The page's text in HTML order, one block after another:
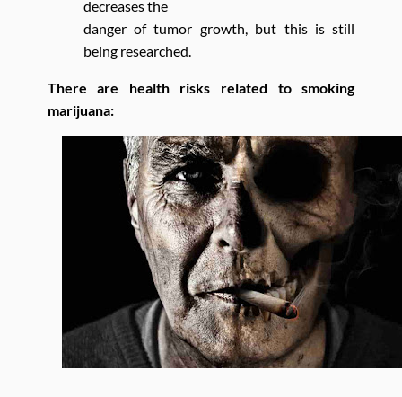
decreases the
danger of tumor growth, but this is still
being researched.
There are health risks related to smoking
marijuana: